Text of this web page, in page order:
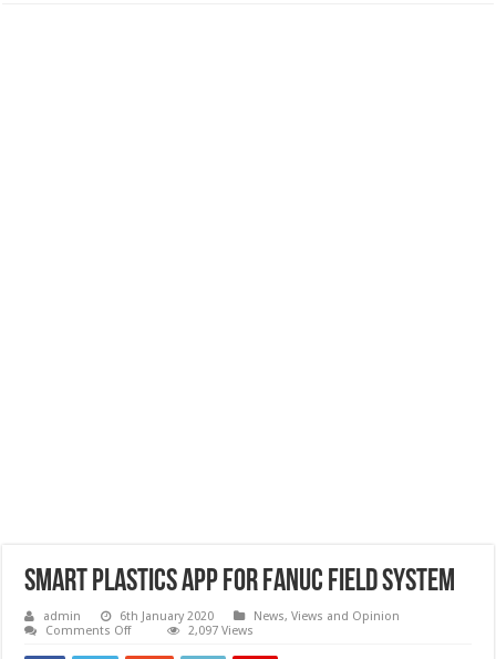
Smart plastics app for FANUC FIELD system
admin 6th January 2020
News, Views and Opinion
Comments Offon
2,097 Views